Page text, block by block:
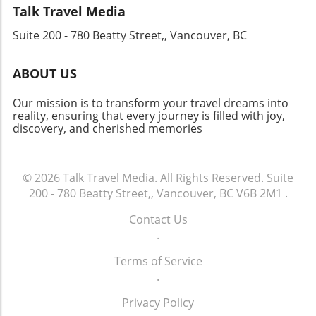
many options available, let the excitement of
for a journey filled with inspiration, joy, and
Looking Ahead As Cathay Group sets its sights
on new horizons, it creates opportunities for
job growth and travel experiences that enrich
economy and individual aspirations, making
travel more accessible and connecting diverse
communities worldwide. The impressive
financial results and strategic vision of Cathay
Group suggest a bright future for the aviation
Talk Travel Media
Suite 200 - 780 Beatty Street,, Vancouver, BC
ABOUT US
Our mission is to transform your travel dreams into
reality, ensuring that every journey is filled with joy,
discovery, and cherished memories
© 2026Talk Travel Media. All Rights Reserved. Suite
200 - 780 Beatty Street,, Vancouver, BC V6B 2M1 .
Contact Us
.
Terms of Service
.
Privacy Policy